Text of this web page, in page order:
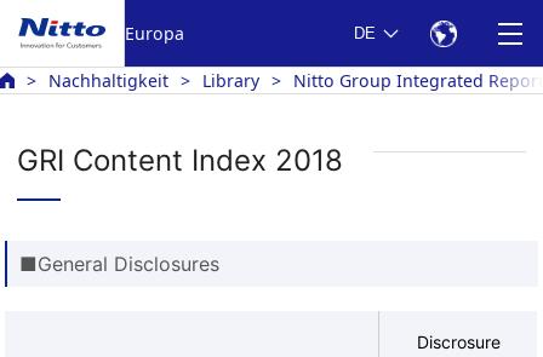
Europa DE
Nachhaltigkeit Library Nitto Group Integrated Report
GRI Content Index 2018
■General Disclosures
Discrosure